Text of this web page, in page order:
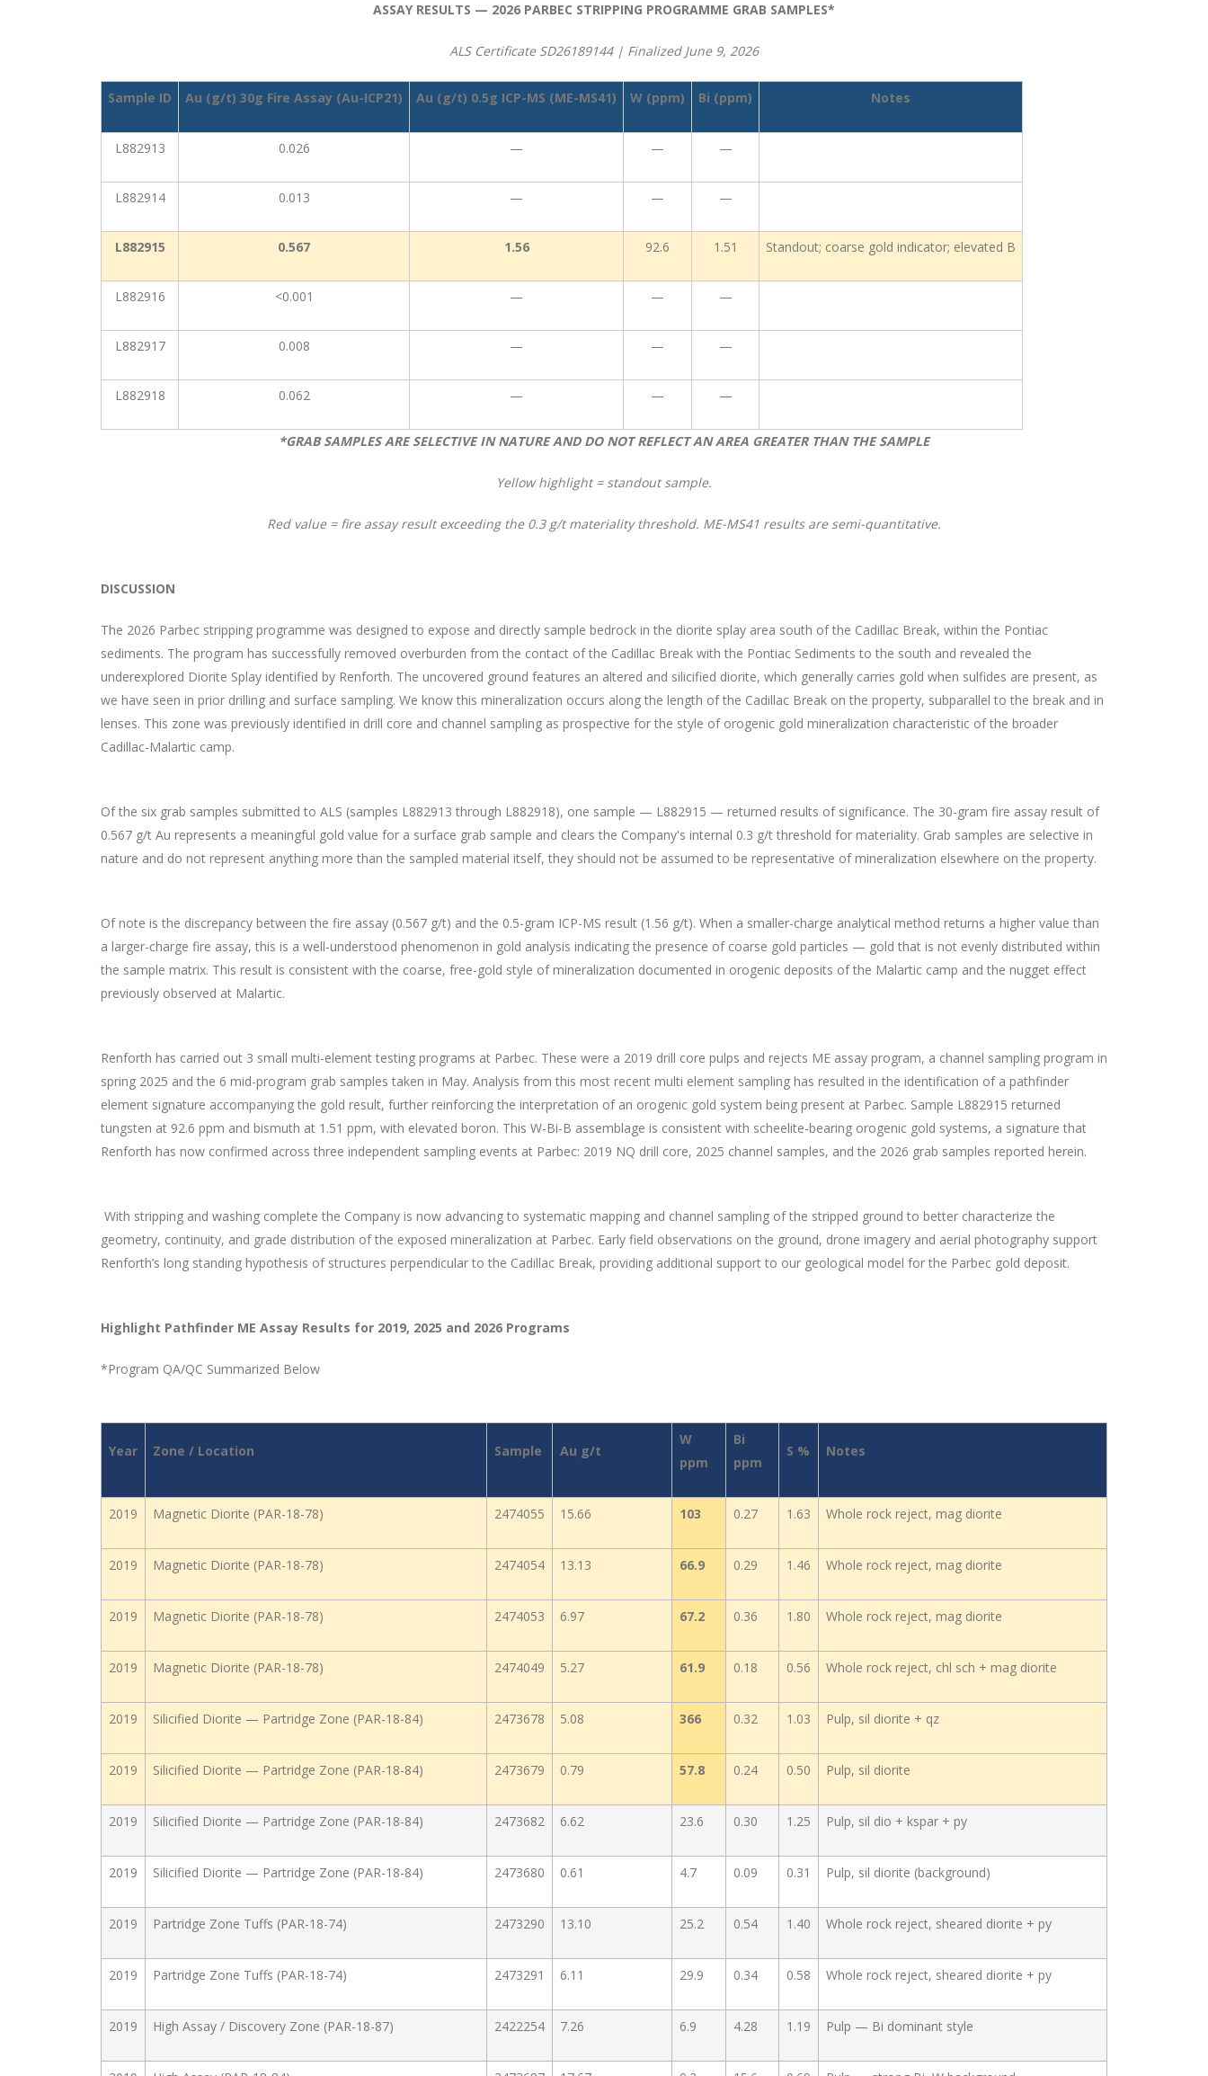
ASSAY RESULTS — 2026 PARBEC STRIPPING PROGRAMME GRAB SAMPLES*
ALS Certificate SD26189144 | Finalized June 9, 2026
Sample ID Au (g/t) 30g Fire Assay (Au-ICP21) Au (g/t) 0.5g ICP-MS (ME-MS41) W (ppm) Bi (ppm) Notes
L882913 0.026 — — —
L882914 0.013 — — —
L882915 0.567 1.56 92.6 1.51 Standout; coarse gold indicator; elevated B
L882916 <0.001 — — —
L882917 0.008 — — —
L882918 0.062 — — —
*GRAB SAMPLES ARE SELECTIVE IN NATURE AND DO NOT REFLECT AN AREA GREATER THAN THE SAMPLE
Yellow highlight = standout sample.
Red value = fire assay result exceeding the 0.3 g/t materiality threshold. ME-MS41 results are semi-quantitative.
DISCUSSION
The 2026 Parbec stripping programme was designed to expose and directly sample bedrock in the diorite splay area south of the Cadillac Break, within the Pontiac
sediments. The program has successfully removed overburden from the contact of the Cadillac Break with the Pontiac Sediments to the south and revealed the
underexplored Diorite Splay identified by Renforth. The uncovered ground features an altered and silicified diorite, which generally carries gold when sulfides are present, as
we have seen in prior drilling and surface sampling. We know this mineralization occurs along the length of the Cadillac Break on the property, subparallel to the break and in
lenses. This zone was previously identified in drill core and channel sampling as prospective for the style of orogenic gold mineralization characteristic of the broader
Cadillac-Malartic camp.
Of the six grab samples submitted to ALS (samples L882913 through L882918), one sample — L882915 — returned results of significance. The 30-gram fire assay result of
0.567 g/t Au represents a meaningful gold value for a surface grab sample and clears the Company's internal 0.3 g/t threshold for materiality. Grab samples are selective in
nature and do not represent anything more than the sampled material itself, they should not be assumed to be representative of mineralization elsewhere on the property.
Of note is the discrepancy between the fire assay (0.567 g/t) and the 0.5-gram ICP-MS result (1.56 g/t). When a smaller-charge analytical method returns a higher value than
a larger-charge fire assay, this is a well-understood phenomenon in gold analysis indicating the presence of coarse gold particles — gold that is not evenly distributed within
the sample matrix. This result is consistent with the coarse, free-gold style of mineralization documented in orogenic deposits of the Malartic camp and the nugget effect
previously observed at Malartic.
Renforth has carried out 3 small multi-element testing programs at Parbec. These were a 2019 drill core pulps and rejects ME assay program, a channel sampling program in
spring 2025 and the 6 mid-program grab samples taken in May. Analysis from this most recent multi element sampling has resulted in the identification of a pathfinder
element signature accompanying the gold result, further reinforcing the interpretation of an orogenic gold system being present at Parbec. Sample L882915 returned
tungsten at 92.6 ppm and bismuth at 1.51 ppm, with elevated boron. This W-Bi-B assemblage is consistent with scheelite-bearing orogenic gold systems, a signature that
Renforth has now confirmed across three independent sampling events at Parbec: 2019 NQ drill core, 2025 channel samples, and the 2026 grab samples reported herein.
With stripping and washing complete the Company is now advancing to systematic mapping and channel sampling of the stripped ground to better characterize the
geometry, continuity, and grade distribution of the exposed mineralization at Parbec. Early field observations on the ground, drone imagery and aerial photography support
Renforth’s long standing hypothesis of structures perpendicular to the Cadillac Break, providing additional support to our geological model for the Parbec gold deposit.
Highlight Pathfinder ME Assay Results for 2019, 2025 and 2026 Programs
*Program QA/QC Summarized Below
Year Zone / Location Sample Au g/t
W
ppm
Bi
ppm
S % Notes
2019 Magnetic Diorite (PAR-18-78) 2474055 15.66 103 0.27 1.63 Whole rock reject, mag diorite
2019 Magnetic Diorite (PAR-18-78) 2474054 13.13 66.9 0.29 1.46 Whole rock reject, mag diorite
2019 Magnetic Diorite (PAR-18-78) 2474053 6.97 67.2 0.36 1.80 Whole rock reject, mag diorite
2019 Magnetic Diorite (PAR-18-78) 2474049 5.27 61.9 0.18 0.56 Whole rock reject, chl sch + mag diorite
2019 Silicified Diorite — Partridge Zone (PAR-18-84) 2473678 5.08 366 0.32 1.03 Pulp, sil diorite + qz
2019 Silicified Diorite — Partridge Zone (PAR-18-84) 2473679 0.79 57.8 0.24 0.50 Pulp, sil diorite
2019 Silicified Diorite — Partridge Zone (PAR-18-84) 2473682 6.62 23.6 0.30 1.25 Pulp, sil dio + kspar + py
2019 Silicified Diorite — Partridge Zone (PAR-18-84) 2473680 0.61 4.7 0.09 0.31 Pulp, sil diorite (background)
2019 Partridge Zone Tuffs (PAR-18-74) 2473290 13.10 25.2 0.54 1.40 Whole rock reject, sheared diorite + py
2019 Partridge Zone Tuffs (PAR-18-74) 2473291 6.11 29.9 0.34 0.58 Whole rock reject, sheared diorite + py
2019 High Assay / Discovery Zone (PAR-18-87) 2422254 7.26 6.9 4.28 1.19 Pulp — Bi dominant style